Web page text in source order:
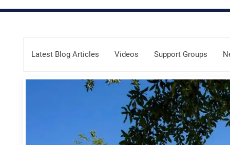
Latest Blog Articles Videos Support Groups